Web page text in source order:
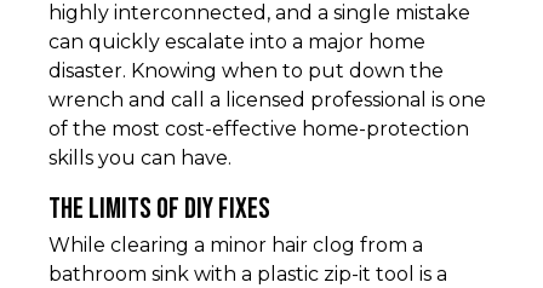
highly interconnected, and a single mistake
can quickly escalate into a major home
disaster. Knowing when to put down the
wrench and call a licensed professional is one
of the most cost-effective home-protection
skills you can have.
The Limits of DIY Fixes
While clearing a minor hair clog from a
bathroom sink with a plastic zip-it tool is a